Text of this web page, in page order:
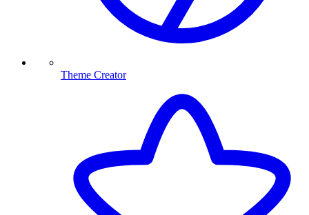
Theme Creator